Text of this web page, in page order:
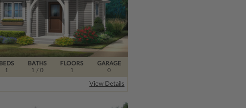
FLOORS
1
BEDS
1
BATHS
1 / 0
GARAGE
0
View Details